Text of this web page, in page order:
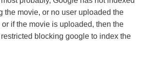
the movie, or no user uploaded the
if the movie is uploaded, then the
blocking google to index the